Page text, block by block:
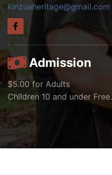
kinzuaheritage@gmail.com
Admission
$5.00 for Adults
Children 10 and under Free.